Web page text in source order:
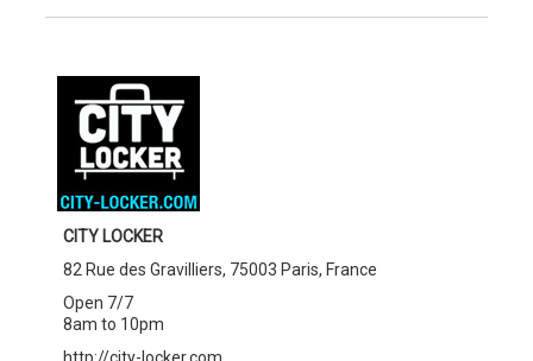
CITY LOCKER
82 Rue des Gravilliers, 75003 Paris, France
Open 7/7
8am to 10pm